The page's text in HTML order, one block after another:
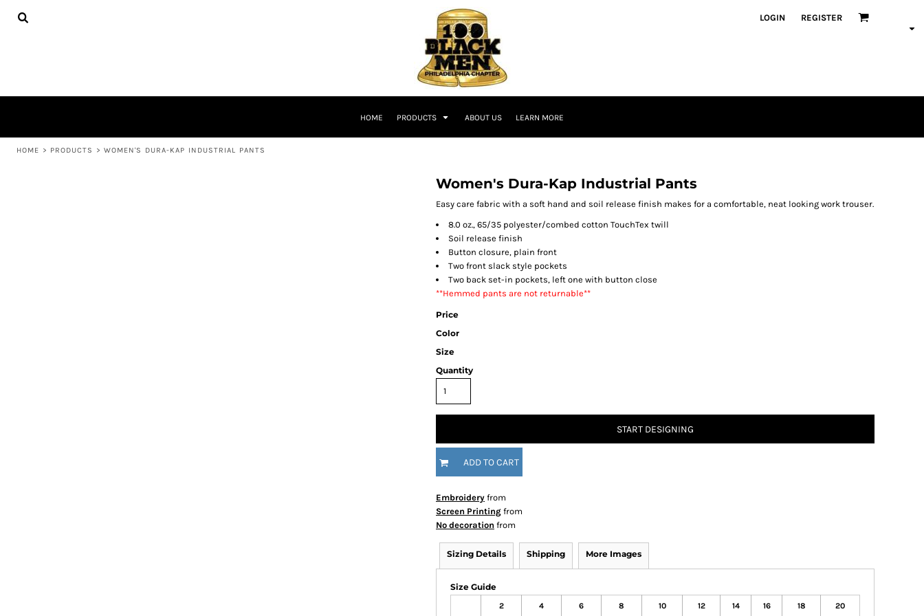
LOGIN REGISTER
HOME PRODUCTS ABOUT US LEARN MORE
HOME > PRODUCTS > WOMEN'S DURA-KAP INDUSTRIAL PANTS
Women's Dura-Kap Industrial Pants
Easy care fabric with a soft hand and soil release finish makes for a comfortable, neat looking work trouser.
8.0 oz., 65/35 polyester/combed cotton TouchTex twill
Soil release finish
Button closure, plain front
Two front slack style pockets
Two back set-in pockets, left one with button close
**Hemmed pants are not returnable**
Price
Color
Size
Quantity
START DESIGNING
ADD TO CART
Embroidery from
Screen Printing from
No decoration from
Sizing Details Shipping More Images
Size Guide
2 4 6 8 10 12 14 16 18 20
HOME
CART: 0 ITEM
CURRENCY:
APPAREL